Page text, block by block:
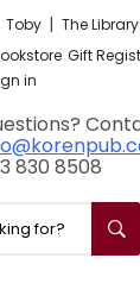
Toby | The
Gift
in
830 8508